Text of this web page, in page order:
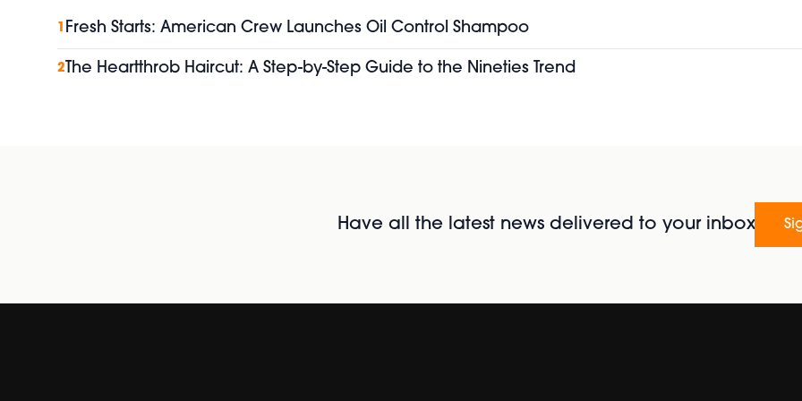
1 Fresh Starts: American Crew Launches Oil Control Shampoo
2 The Heartthrob Haircut: A Step-by-Step Guide to the Nineties Trend
Have all the latest news delivered to your inbox